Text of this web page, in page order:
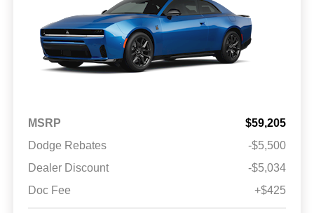
MSRP
$59,205
Dodge Rebates
-$5,500
Dealer Discount
-$5,034
Doc Fee
+$425